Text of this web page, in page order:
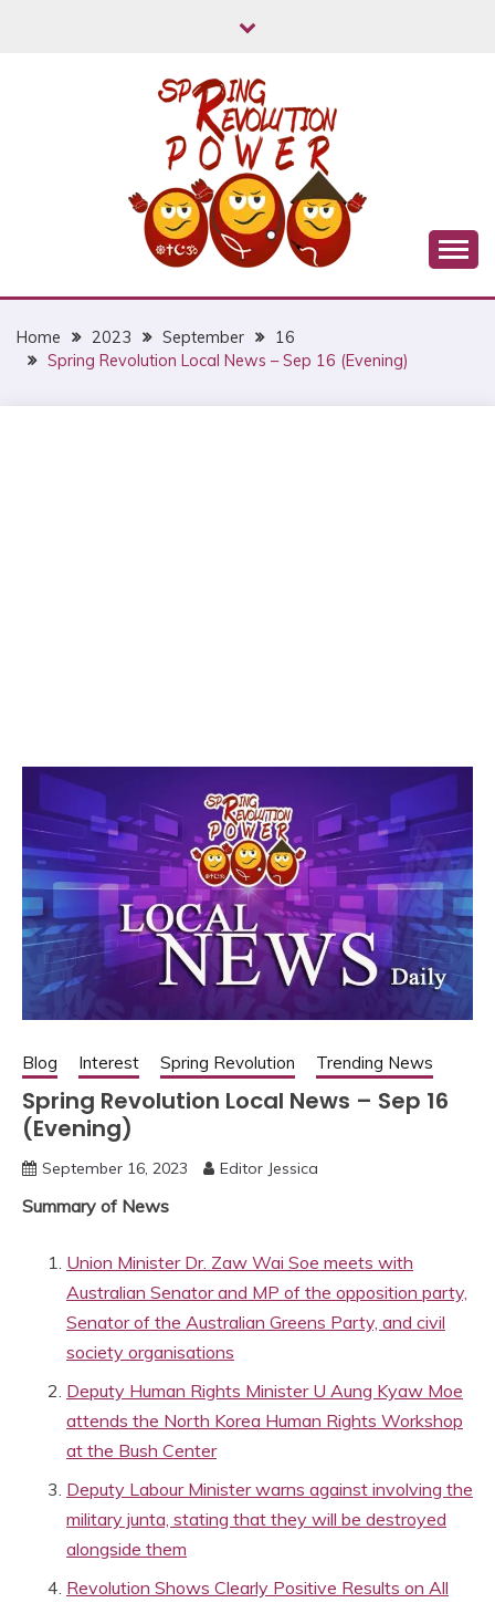
MYANMAR SPRING
REVOLUTION
Home 2023 September
16
Spring Revolution Local News – Sep 16 (Evening)
Blog Interest Spring Revolution Trending News
Spring Revolution Local News – Sep 16
(Evening)
September 16, 2023 Editor Jessica
Summary of News
Union Minister Dr. Zaw Wai Soe meets with
Australian Senator and MP of the opposition party,
Senator of the Australian Greens Party, and civil
society organisations
Deputy Human Rights Minister U Aung Kyaw Moe
attends the North Korea Human Rights Workshop
at the Bush Center
Deputy Labour Minister warns against involving the
military junta, stating that they will be destroyed
alongside them
Revolution Shows Clearly Positive Results on All